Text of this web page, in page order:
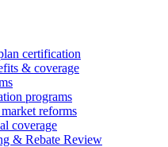
certification
& coverage
programs
reforms
coverage
& Rebate Review